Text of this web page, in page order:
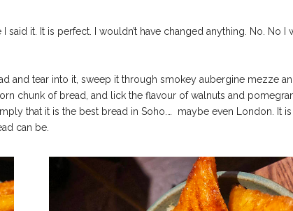
it. It is perfect. I wouldn’t have changed anything. No. No I
and tear into it, sweep it through smokey aubergine mezze
chunk of bread, and lick the flavour of walnuts and
that it is the best bread in Soho.…
maybe even London. It
can be.